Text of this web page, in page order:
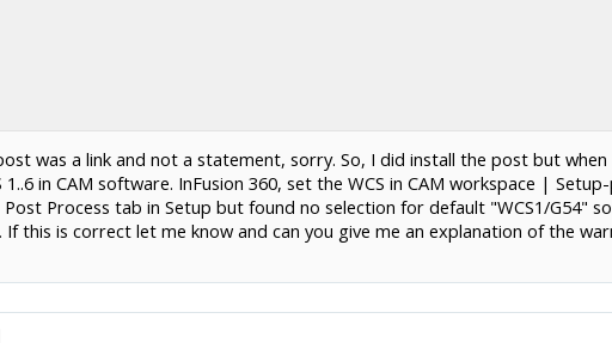
was a link and not a statement, sorry. So, I did install the post but
1..6 in CAM software. InFusion 360, set the WCS in CAM workspace |
Process tab in Setup but found no selection for default "WCS1/G54"
this is correct let me know and can you give me an explanation of the